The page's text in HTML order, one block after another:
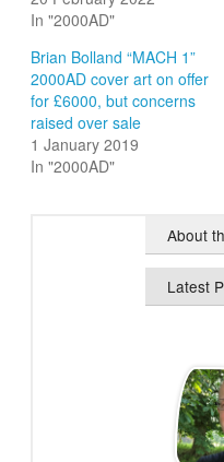
In "2000AD"
Brian Bolland “MACH 1”
2000AD cover art on offer
for £6000, but concerns
raised over sale
1 January 2019
In "2000AD"
About
Latest